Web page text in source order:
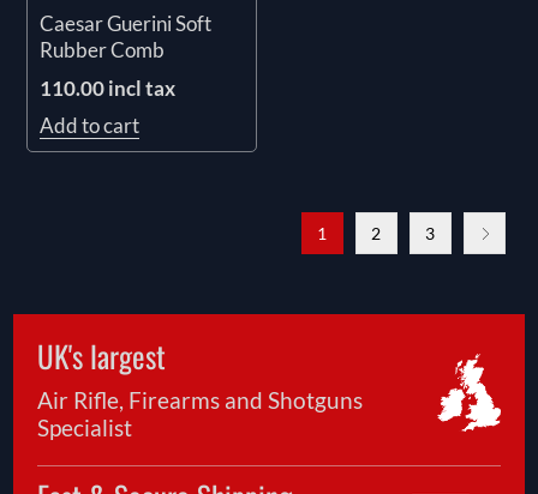
Caesar Guerini Soft
Rubber Comb
110.00 incl tax
Add to cart
1 2 3
UK's largest
Air Rifle, Firearms and Shotguns
Specialist